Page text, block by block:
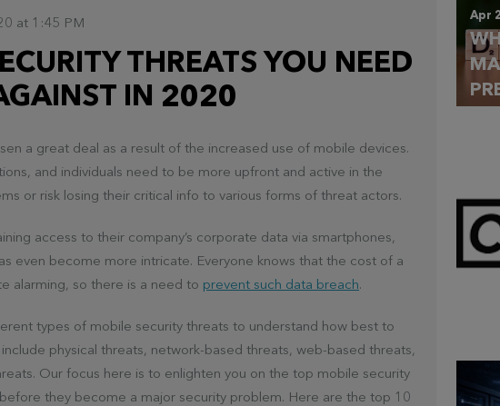
at 1:45 PM
THREATS YOU NEED
IN 2020
a great deal as a result of the increased use of mobile devices.
and individuals need to be more upfront and active in the
or risk losing their critical info to various forms of threat actors.
access to their company’s corporate data via smartphones,
even become more intricate. Everyone knows that the cost of a
alarming, so there is a need to prevent such data breach.
types of mobile security threats to understand how best to
physical threats, network-based threats, web-based threats,
Our focus here is to enlighten you on the top mobile security
they become a major security problem. Here are the top 10
Apr